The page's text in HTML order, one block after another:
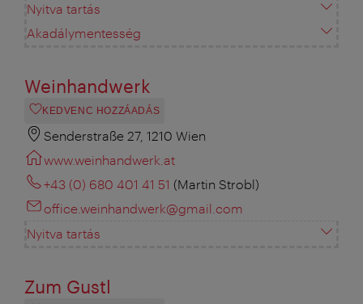
Nyitva tartás
Akadálymentesség
Weinhandwerk
KEDVENC HOZZÁADÁS
Senderstraße 27, 1210 Wien
www.weinhandwerk.at
+43 (0) 680 401 41 51 (Martin Strobl)
office.weinhandwerk@gmail.com
Nyitva tartás
Zum Gustl